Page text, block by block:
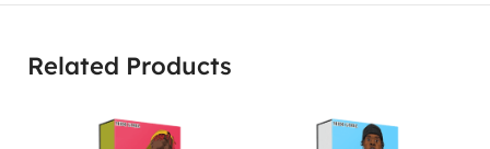
Related Products